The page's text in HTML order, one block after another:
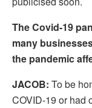
The Covid-19
many
the pandemic
JACOB: To be
COVID-19 or had